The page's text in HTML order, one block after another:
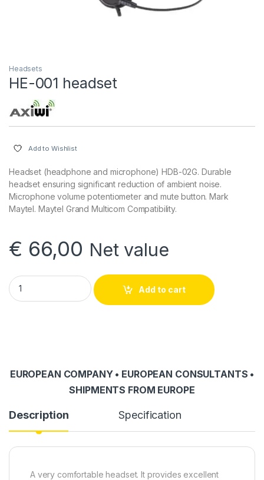
Headsets
HE-001 headset
Add to Wishlist
Headset (headphone and microphone) HDB-02G. Durable
headset ensuring significant reduction of ambient noise.
Microphone volume potentiometer and mute button. Mark
Maytel. Maytel Grand Multicom Compatibility.
€ 66,00 Net value
HE-001 headset quantity
Add to cart
EUROPEAN COMPANY • EUROPEAN CONSULTANTS •
SHIPMENTS FROM EUROPE
Description Specification
A very comfortable headset. It provides excellent